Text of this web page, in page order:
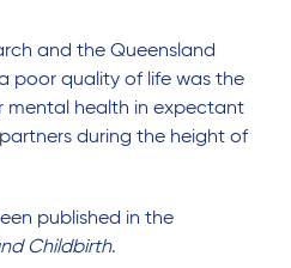
and the Queensland
poor quality of life was the
health in expectant
during the height of
published in the
Childbirth.